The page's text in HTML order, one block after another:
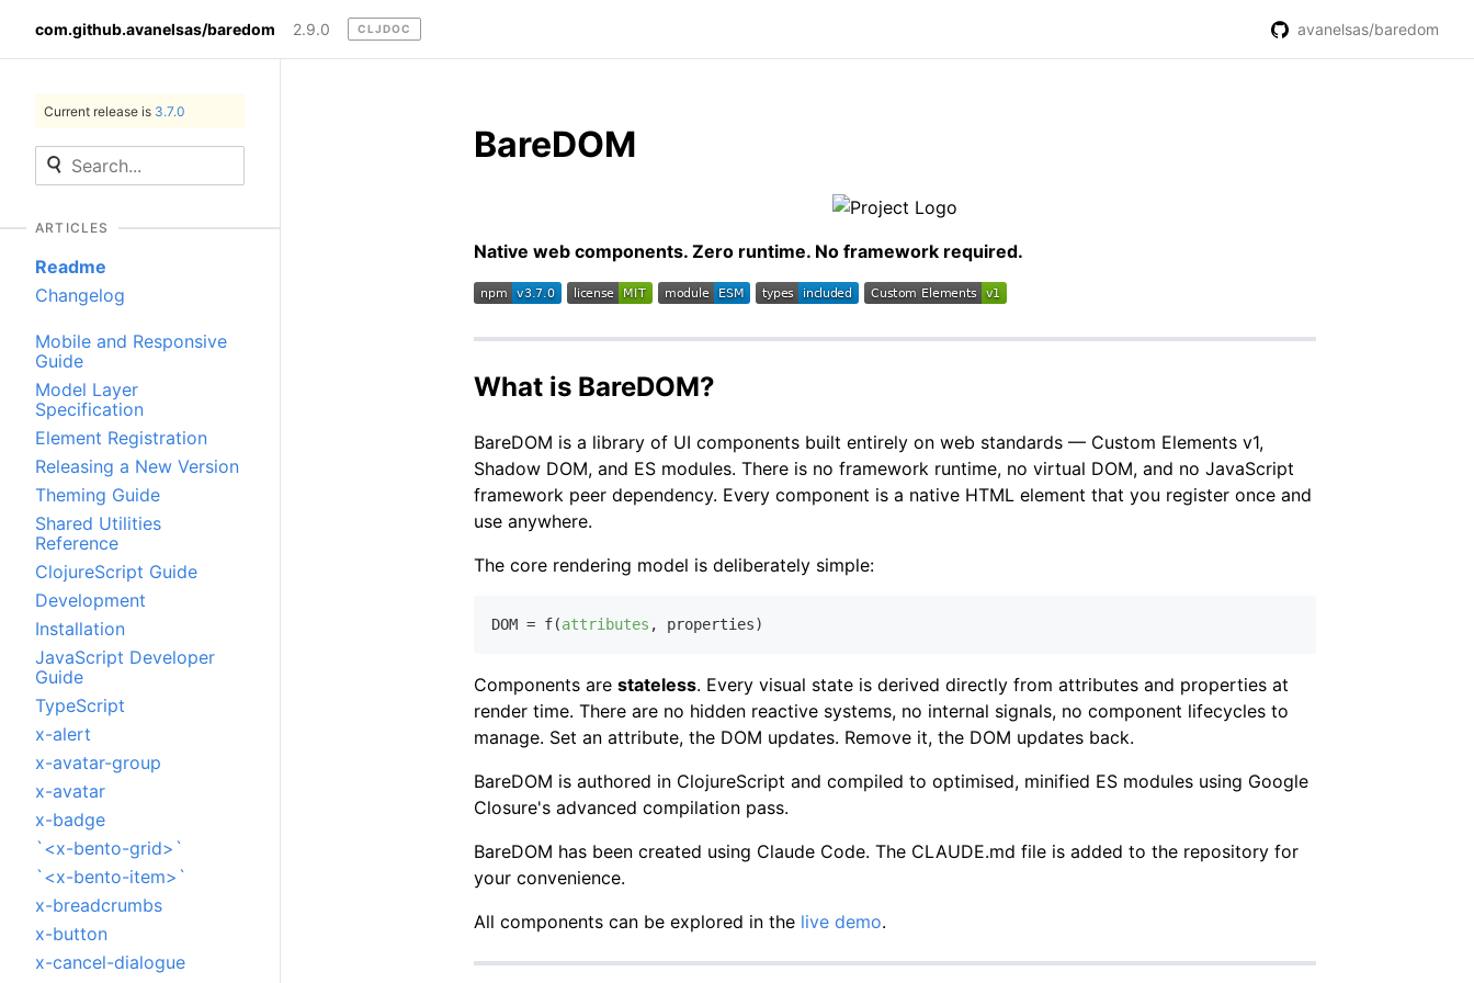
com.github.avanelsas/baredom 2.9.0 CLJDOC avanelsas/baredom
Current release is 3.7.0
ARTICLES
Readme
Changelog
Mobile and Responsive
Guide
Model Layer
Specification
Element Registration
Releasing a New Version
Theming Guide
Shared Utilities
Reference
ClojureScript Guide
Development
Installation
JavaScript Developer
Guide
TypeScript
x-alert
x-avatar-group
x-avatar
x-badge
`<x-bento-grid>`
`<x-bento-item>`
x-breadcrumbs
x-button
x-cancel-dialogue
BareDOM
Native web components. Zero runtime. No framework required.
What is BareDOM?
BareDOM is a library of UI components built entirely on web standards — Custom Elements v1,
Shadow DOM, and ES modules. There is no framework runtime, no virtual DOM, and no JavaScript
framework peer dependency. Every component is a native HTML element that you register once and
use anywhere.
The core rendering model is deliberately simple:
DOM = f(attributes ,
Components are stateless. Every visual state is derived directly from attributes and properties at
render time. There are no hidden reactive systems, no internal signals, no component lifecycles to
manage. Set an attribute, the DOM updates. Remove it, the DOM updates back.
BareDOM is authored in ClojureScript and compiled to optimised, minified ES modules using Google
Closure's advanced compilation pass.
BareDOM has been created using Claude Code. The CLAUDE.md file is added to the repository for
your convenience.
All components can be explored in the live demo.